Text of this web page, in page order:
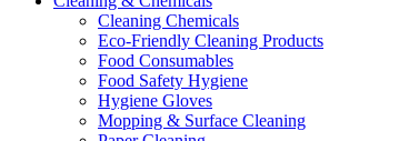
Cleaning Chemicals
Eco-Friendly Cleaning Products
Food Consumables
Food Safety Hygiene
Hygiene Gloves
Mopping & Surface Cleaning